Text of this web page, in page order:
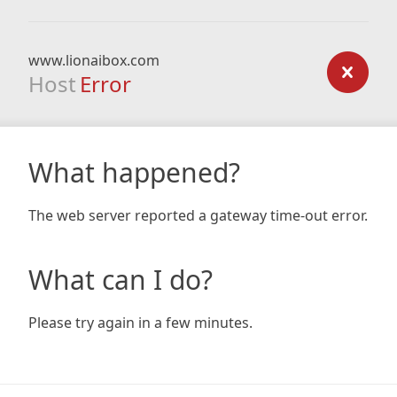
www.lionaibox.com
Host Error
What happened?
The web server reported a gateway time-out error.
What can I do?
Please try again in a few minutes.